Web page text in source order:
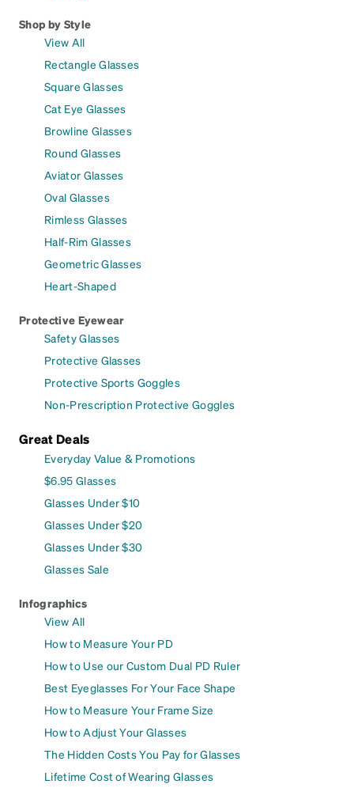
Shop by Style
View All
Rectangle Glasses
Square Glasses
Cat Eye Glasses
Browline Glasses
Round Glasses
Aviator Glasses
Oval Glasses
Rimless Glasses
Half-Rim Glasses
Geometric Glasses
Heart-Shaped
Protective Eyewear
Safety Glasses
Protective Glasses
Protective Sports Goggles
Non-Prescription Protective Goggles
Great Deals
Everyday Value & Promotions
$6.95 Glasses
Glasses Under $10
Glasses Under $20
Glasses Under $30
Glasses Sale
Infographics
View All
How to Measure Your PD
How to Use our Custom Dual PD Ruler
Best Eyeglasses For Your Face Shape
How to Measure Your Frame Size
How to Adjust Your Glasses
The Hidden Costs You Pay for Glasses
Lifetime Cost of Wearing Glasses